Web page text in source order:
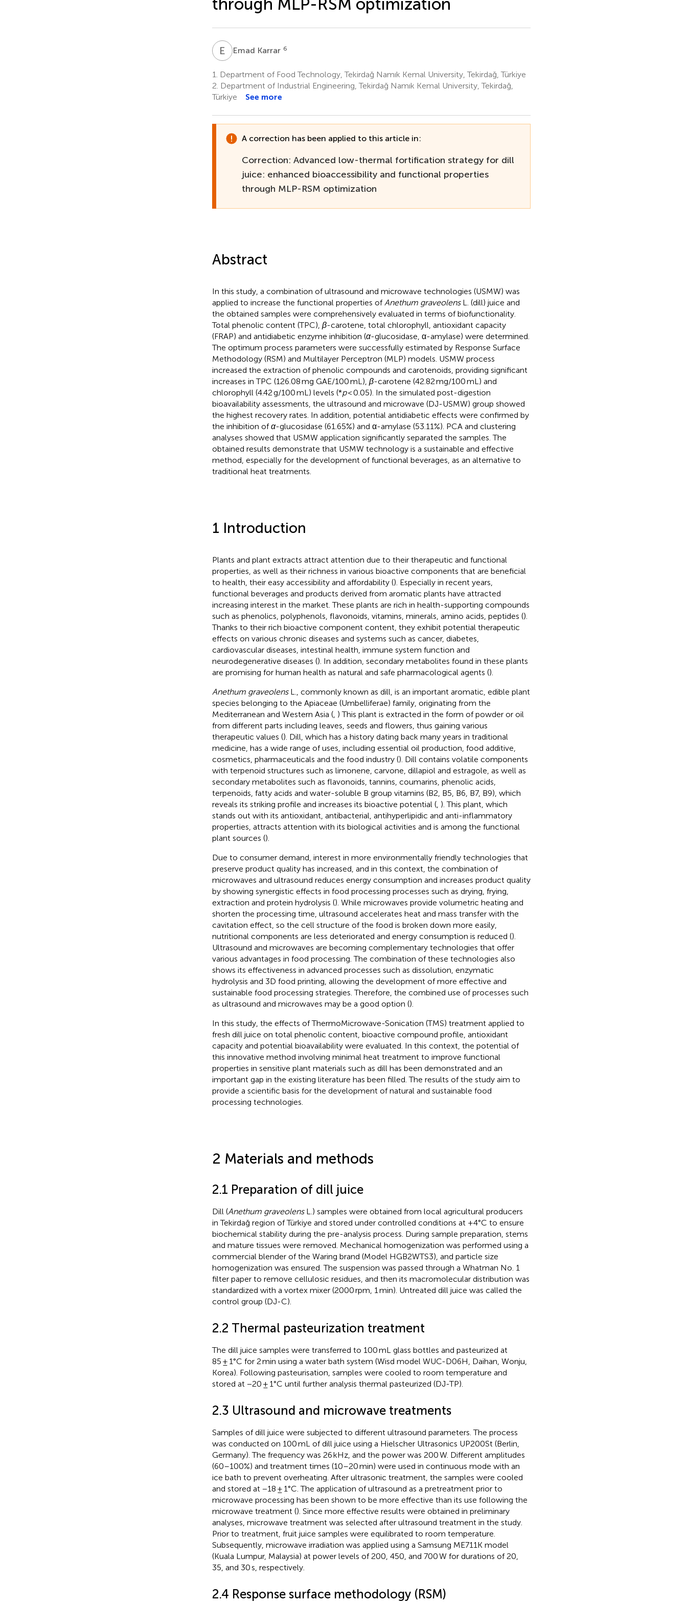
E KEmad Karrar 6
1.
Department of Food Technology, Tekirdağ Namık Kemal University, Tekirdağ, Türkiye
2. Department of Industrial Engineering, Tekirdağ Namık Kemal University, Tekirdağ,
Türkiye
See more
A correction has been applied to this article in:
Correction: Advanced low-thermal fortification strategy for dill
juice: enhanced bioaccessibility and functional properties
through MLP-RSM optimization
Abstract
In this study, a combination of ultrasound and microwave technologies (USMW) was
applied to increase the functional properties of Anethum graveolensL. (dill) juice and
the obtained samples were comprehensively evaluated in terms of biofunctionality.
Total phenolic content (TPC), β-carotene, total chlorophyll, antioxidant capacity
(FRAP) and antidiabetic enzyme inhibition (α-glucosidase, α-amylase) were determined.
The optimum process parameters were successfully estimated by Response Surface
Methodology (RSM) and Multilayer Perceptron (MLP) models. USMW process
increased the extraction of phenolic compounds and carotenoids, providing significant
increases in TPC (126.08 mg GAE/100 mL), β-carotene (42.82 mg/100 mL) and
chlorophyll (4.42 g/100 mL) levels (*p< 0.05). In the simulated post-digestion
bioavailability assessments, the ultrasound and microwave (DJ-USMW) group showed
the highest recovery rates. In addition, potential antidiabetic effects were confirmed by
the inhibition ofα-glucosidase (61.65%) and α-amylase (53.11%). PCA and clustering
analyses showed that USMW application significantly separated the samples. The
obtained results demonstrate that USMW technology is a sustainable and effective
method, especially for the development of functional beverages, as an alternative to
traditional heat treatments.
1 Introduction
Plants and plant extracts attract attention due to their therapeutic and functional
properties, as well as their richness in various bioactive components that are beneficial
to health, their easy accessibility and affordability (). Especially in recent years,
functional beverages and products derived from aromatic plants have attracted
increasing interest in the market. These plants are rich in health-supporting compounds
such as phenolics, polyphenols, flavonoids, vitamins, minerals, amino acids, peptides ().
Thanks to their rich bioactive component content, they exhibit potential therapeutic
effects on various chronic diseases and systems such as cancer, diabetes,
cardiovascular diseases, intestinal health, immune system function and
neurodegenerative diseases (). In addition, secondary metabolites found in these plants
are promising for human health as natural and safe pharmacological agents ().
Anethum graveolensL., commonly known as dill, is an important aromatic, edible plant
species belonging to the Apiaceae (Umbelliferae) family, originating from the
Mediterranean and Western Asia (, ) This plant is extracted in the form of powder or oil
from different parts including leaves, seeds and flowers, thus gaining various
therapeutic values (). Dill, which has a history dating back many years in traditional
medicine, has a wide range of uses, including essential oil production, food additive,
cosmetics, pharmaceuticals and the food industry (). Dill contains volatile components
with terpenoid structures such as limonene, carvone, dillapiol and estragole, as well as
secondary metabolites such as flavonoids, tannins, coumarins, phenolic acids,
terpenoids, fatty acids and water-soluble B group vitamins (B2, B5, B6, B7, B9), which
reveals its striking profile and increases its bioactive potential (, ). This plant, which
stands out with its antioxidant, antibacterial, antihyperlipidic and anti-inflammatory
properties, attracts attention with its biological activities and is among the functional
plant sources ().
Due to consumer demand, interest in more environmentally friendly technologies that
preserve product quality has increased, and in this context, the combination of
microwaves and ultrasound reduces energy consumption and increases product quality
by showing synergistic effects in food processing processes such as drying, frying,
extraction and protein hydrolysis (). While microwaves provide volumetric heating and
shorten the processing time, ultrasound accelerates heat and mass transfer with the
cavitation effect, so the cell structure of the food is broken down more easily,
nutritional components are less deteriorated and energy consumption is reduced ().
Ultrasound and microwaves are becoming complementary technologies that offer
various advantages in food processing. The combination of these technologies also
shows its effectiveness in advanced processes such as dissolution, enzymatic
hydrolysis and 3D food printing, allowing the development of more effective and
sustainable food processing strategies. Therefore, the combined use of processes such
as ultrasound and microwaves may be a good option ().
In this study, the effects of ThermoMicrowave-Sonication (TMS) treatment applied to
fresh dill juice on total phenolic content, bioactive compound profile, antioxidant
capacity and potential bioavailability were evaluated. In this context, the potential of
this innovative method involving minimal heat treatment to improve functional
properties in sensitive plant materials such as dill has been demonstrated and an
important gap in the existing literature has been filled. The results of the study aim to
provide a scientific basis for the development of natural and sustainable food
processing technologies.
2 Materials and methods
2.1 Preparation of dill juice
Dill (Anethum graveolensL.) samples were obtained from local agricultural producers
in Tekirdağ region of Türkiye and stored under controlled conditions at +4°C to ensure
biochemical stability during the pre-analysis process. During sample preparation, stems
and mature tissues were removed. Mechanical homogenization was performed using a
commercial blender of the Waring brand (Model HGB2WTS3), and particle size
homogenization was ensured. The suspension was passed through a Whatman No. 1
filter paper to remove cellulosic residues, and then its macromolecular distribution was
standardized with a vortex mixer (2000 rpm, 1 min). Untreated dill juice was called the
control group (DJ-C).
2.2 Thermal pasteurization treatment
The dill juice samples were transferred to 100 mL glass bottles and pasteurized at
85 ± 1°C for 2 min using a water bath system (Wisd model WUC-D06H, Daihan, Wonju,
Korea). Following pasteurisation, samples were cooled to room temperature and
stored at −20 ± 1°C until further analysis thermal pasteurized (DJ-TP).
2.3 Ultrasound and microwave treatments
Samples of dill juice were subjected to different ultrasound parameters. The process
was conducted on 100 mL of dill juice using a Hielscher Ultrasonics UP200St (Berlin,
Germany). The frequency was 26 kHz, and the power was 200 W. Different amplitudes
(60–100%) and treatment times (10–20 min) were used in continuous mode with an
ice bath to prevent overheating. After ultrasonic treatment, the samples were cooled
and stored at −18 ± 1°C. The application of ultrasound as a pretreatment prior to
microwave processing has been shown to be more effective than its use following the
microwave treatment (). Since more effective results were obtained in preliminary
analyses, microwave treatment was selected after ultrasound treatment in the study.
Prior to treatment, fruit juice samples were equilibrated to room temperature.
Subsequently, microwave irradiation was applied using a Samsung ME711K model
(Kuala Lumpur, Malaysia) at power levels of 200, 450, and 700 W for durations of 20,
35, and 30 s, respectively.
2.4 Response surface methodology (RSM)